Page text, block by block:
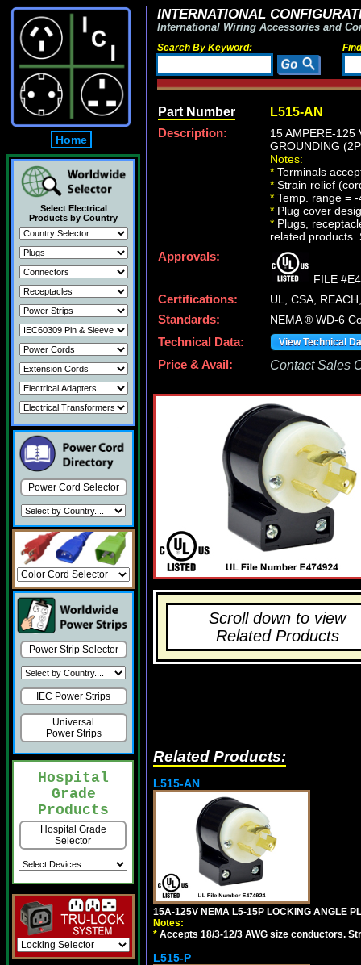
Home
Select Electrical
Products by Country
Power Cord Selector
Power Strip Selector
IEC Power Strips
Universal
Power Strips
Hospital
Grade
Products
Hospital Grade
Selector
INTERNATIONAL
International Wiring Accessories and
Search By Keyword:
Part Number L515-AN
Description:
15 AMPERE-125
GROUNDING
Notes:
* Terminals
* Strain relief
* Temp. range = -
* Plug cover
* Plugs,
related products.
Approvals:
FILE
Certifications:
UL, CSA,
Standards:
NEMA ® WD-6
Technical Data:
View Technical
Price & Avail: Contact Sales
Scroll down to view
Related Products
Related Products:
L515-AN
15A-125V NEMA L5-15P LOCKING ANGLE
Notes:
* Accepts 18/3-12/3 AWG size conductors.
L515-P